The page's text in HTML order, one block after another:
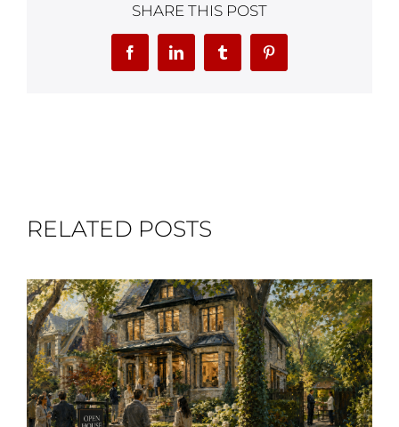
SHARE THIS POST
FacebookLinkedInTumblr Pinterest
RELATED POSTS